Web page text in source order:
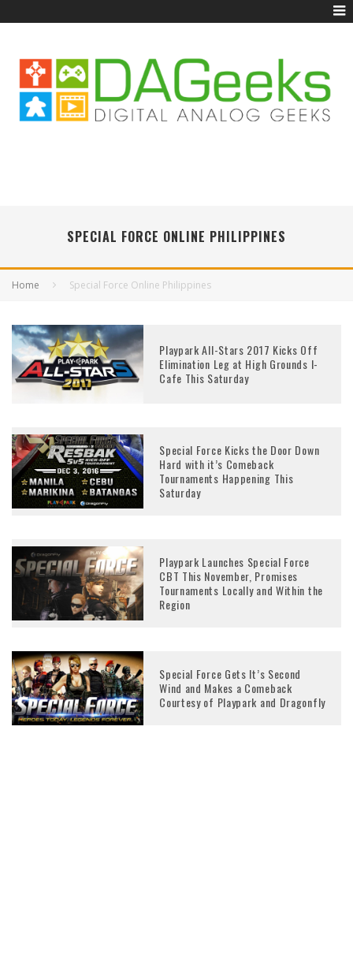
SPECIAL FORCE ONLINE PHILIPPINES
Home Special Force Online Philippines
Playpark All-Stars 2017 Kicks Off
Elimination Leg at High Grounds I-
Cafe This Saturday
Special Force Kicks the Door Down
Hard with it’s Comeback
Tournaments Happening This
Saturday
Playpark Launches Special Force
CBT This November, Promises
Tournaments Locally and Within the
Region
Special Force Gets It’s Second
Wind and Makes a Comeback
Courtesy of Playpark and Dragonfly